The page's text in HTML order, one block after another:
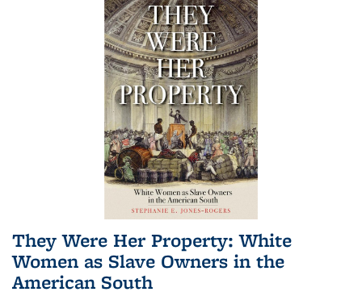
They Were Her Property: White
Women as Slave Owners in the
American South